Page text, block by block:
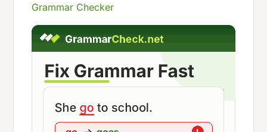
Grammar Checker